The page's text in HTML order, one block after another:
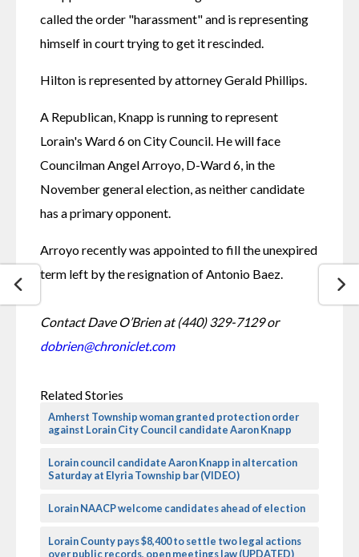
called the order "harassment" and is representing
himself in court trying to get it rescinded.
Hilton is represented by attorney Gerald Phillips.
A Republican, Knapp is running to represent
Lorain's Ward 6 on City Council. He will face
Councilman Angel Arroyo, D-Ward 6, in the
November general election, as neither candidate
has a primary opponent.
Arroyo recently was appointed to fill the unexpired
term left by the resignation of Antonio Baez.
Contact Dave O’Brien at (440) 329-7129 or
dobrien@chroniclet.com
Related Stories
Amherst Township woman granted protection order
against Lorain City Council candidate Aaron Knapp
Lorain council candidate Aaron Knapp in altercation
Saturday at Elyria Township bar (VIDEO)
Lorain NAACP welcome candidates ahead of election
Lorain County pays $8,400 to settle two legal actions
over public records, open meetings law (UPDATED)